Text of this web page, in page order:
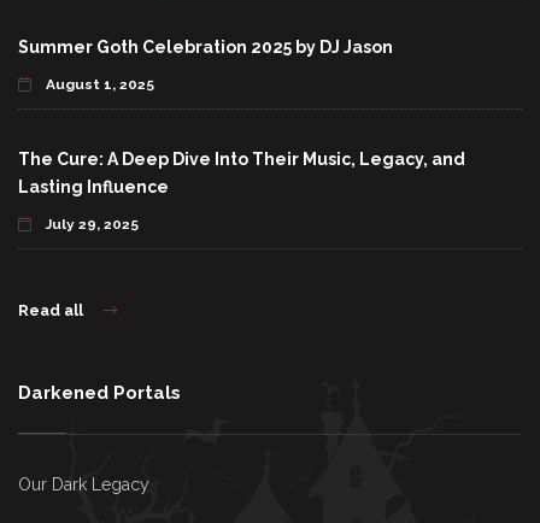
Summer Goth Celebration 2025 by DJ Jason
August 1, 2025
The Cure: A Deep Dive Into Their Music, Legacy, and
Lasting Influence
July 29, 2025
Read all
Darkened Portals
Our Dark Legacy